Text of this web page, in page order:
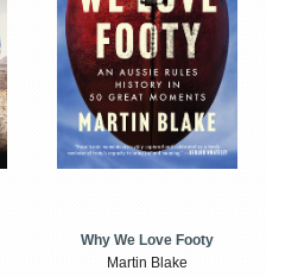
Why We Love Footy
Martin Blake